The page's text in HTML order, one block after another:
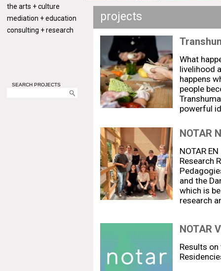
the arts + culture
mediation + education
consulting + research
SEARCH PROJECTS
projects
What
livelihood
happens
people
powerful
NOTAR
NOTAR
Research
and the
which is
research
NOTAR
Results